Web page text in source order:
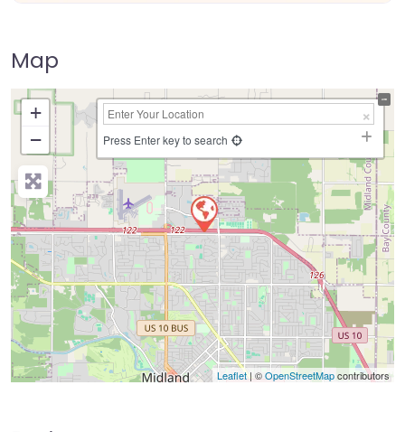
Map
+
−
Press Enter key to search
Leaflet| ©OpenStreetMapcontributors